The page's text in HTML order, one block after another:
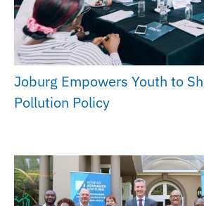
Joburg Empowers Youth to
Pollution Policy